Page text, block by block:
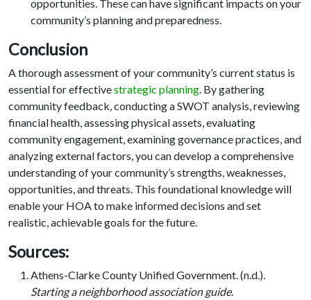
opportunities. These can have significant impacts on your
community’s planning and preparedness.
Conclusion
A thorough assessment of your community’s current status is
essential for effectivestrategic planning . By gathering
community feedback, conducting a SWOT analysis, reviewing
financial health, assessing physical assets, evaluating
community engagement, examining governance practices, and
analyzing external factors, you can develop a comprehensive
understanding of your community’s strengths, weaknesses,
opportunities, and threats. This foundational knowledge will
enable your HOA to make informed decisions and set
realistic, achievable goals for the future.
Sources:
Athens-Clarke County Unified Government. (n.d.).
Starting a neighborhood association guide.